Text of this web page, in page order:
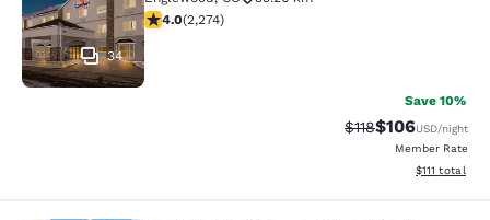
34
4.02 stars rating. Very Good. 2274 reviews
4.0(2,274)
Save 10%
Strikethrough Rate:
$118Discounted
$106USD/night
Member Rate
View
$111 total